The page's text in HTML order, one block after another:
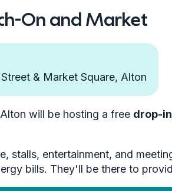
On and Market
& Market Square, Alton
will be hosting a free drop-
stalls, entertainment, and
bills. They'll be there to